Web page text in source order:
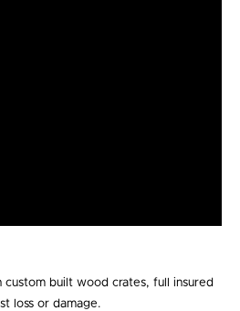
built wood crates, full insured
loss or damage.